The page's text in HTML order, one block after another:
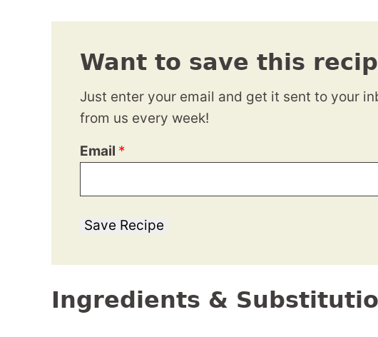
Want to save this
Just enter your email and get it sent to your
from us every week!
Email *
Save Recipe
Ingredients &